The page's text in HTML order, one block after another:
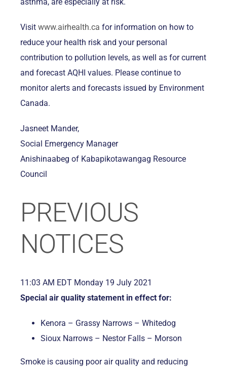
Visit www.airhealth.ca for information on how to
reduce your health risk and your personal
contribution to pollution levels, as well as for current
and forecast AQHI values. Please continue to
monitor alerts and forecasts issued by Environment
Canada.
Jasneet Mander,
Social Emergency Manager
Anishinaabeg of Kabapikotawangag Resource
Council
PREVIOUS
NOTICES
11:03 AM EDT Monday 19 July 2021
Special air quality statement in effect for:
Kenora – Grassy Narrows – Whitedog
Sioux Narrows – Nestor Falls – Morson
Smoke is causing poor air quality and reducing